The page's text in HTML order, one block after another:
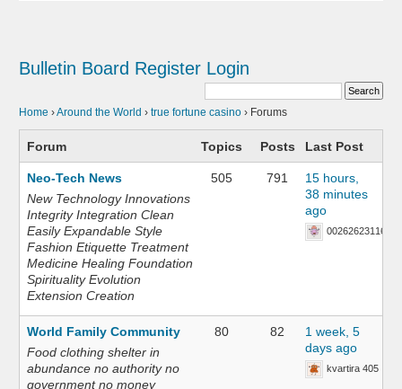
Bulletin Board Register Login
Home ›Around the World › true fortune casino › Forums
Forum Topics Posts Last Post
Neo-Tech News
New Technology Innovations
Integrity Integration Clean
Easily Expandable Style
Fashion Etiquette Treatment
Medicine Healing Foundation
Spirituality Evolution
Extension Creation
505 791
15 hours,
38 minutes
ago
002626231168
World Family Community
Food clothing shelter in
abundance no authority no
government no money
80 82
1 week, 5
days ago
kvartira 405